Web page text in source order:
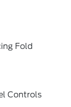
Fold
Controls